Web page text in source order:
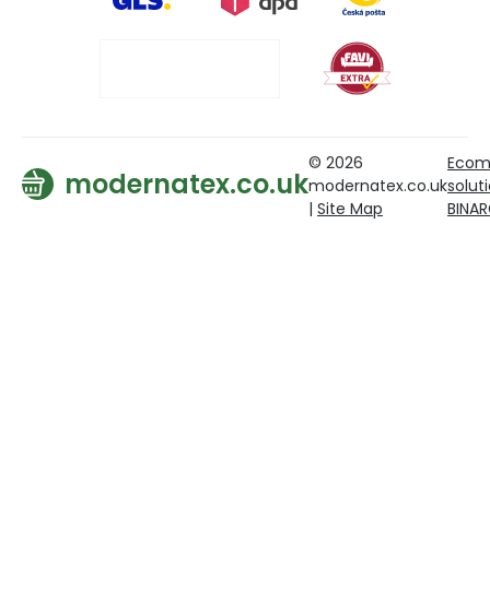
modernatex.co.uk
© 2026
modernatex.co.uk
| Site Map